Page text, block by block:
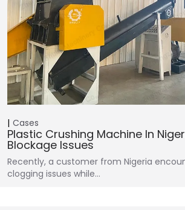
Cases
Plastic Crushing Machine In
Blockage Issues
Recently, a customer from Nigeria
clogging issues while…